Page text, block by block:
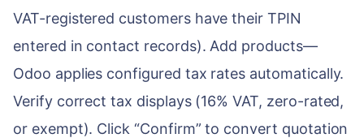
VAT-registered customers have their TPIN
entered in contact records). Add products—
Odoo applies configured tax rates automatically.
Verify correct tax displays (16% VAT, zero-rated,
or exempt). Click “Confirm” to convert quotation